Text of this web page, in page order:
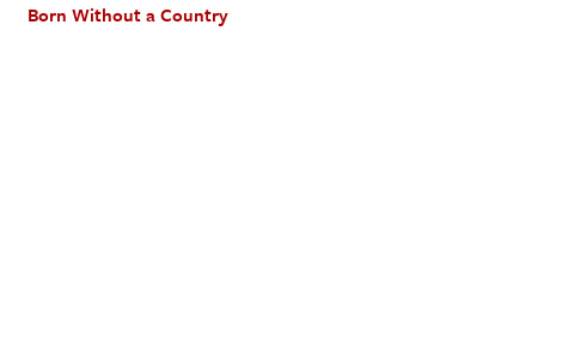
Born Without a Country